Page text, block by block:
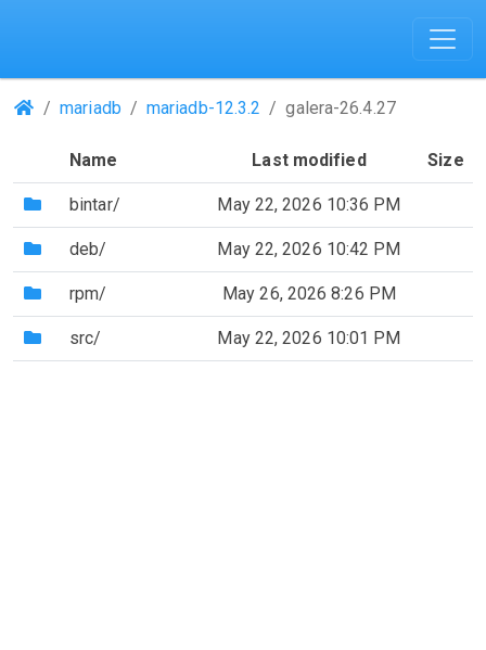
(Repositories)
mariadb mariadb-12.3.2 galera-26.4.27
Name Last modified Size
(Directory)
bintar/ May 22, 2026 10:36 PM
(Directory)
deb/ May 22, 2026 10:42 PM
(Directory)
rpm/ May 26, 2026 8:26 PM
(Directory)
src/ May 22, 2026 10:01 PM